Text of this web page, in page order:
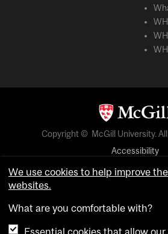
Copyright © McGill University.
Accessibility
Privacy notice
Cookie settings
We use cookies to help improve
websites.
What are you comfortable with?
Essential cookies that allow